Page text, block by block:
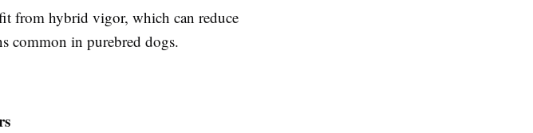
from hybrid vigor, which can reduce
common in purebred dogs.